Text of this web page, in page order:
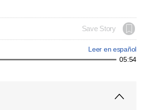
Save Story
Leer en español
05:54